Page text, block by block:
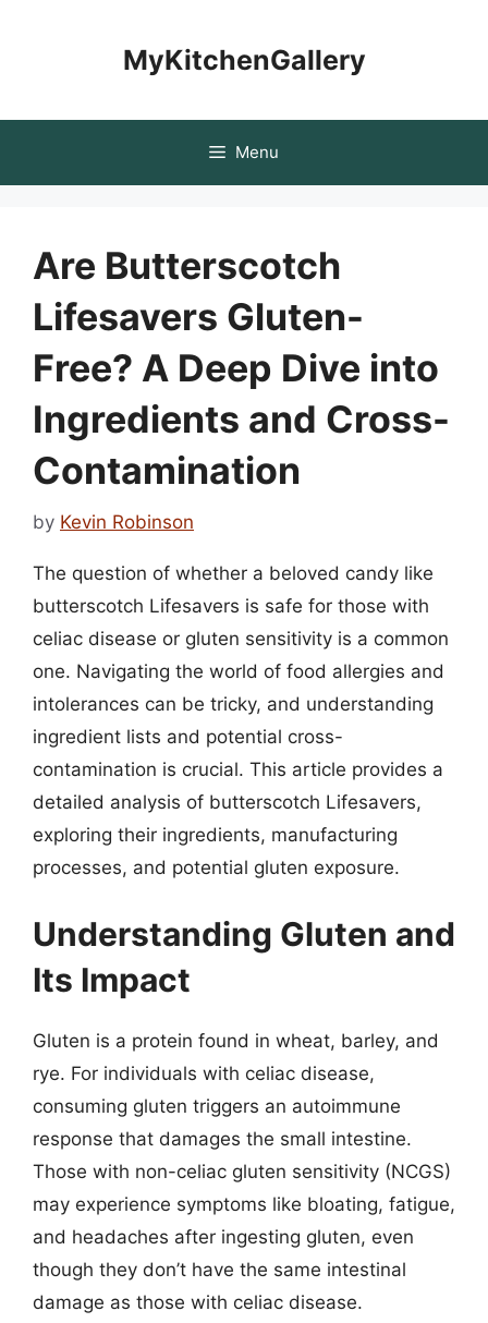
MyKitchenGallery
Menu
Are Butterscotch
Lifesavers Gluten-
Free? A Deep Dive into
Ingredients and Cross-
Contamination
by Kevin Robinson
The question of whether a beloved candy like
butterscotch Lifesavers is safe for those with
celiac disease or gluten sensitivity is a common
one. Navigating the world of food allergies and
intolerances can be tricky, and understanding
ingredient lists and potential cross-
contamination is crucial. This article provides a
detailed analysis of butterscotch Lifesavers,
exploring their ingredients, manufacturing
processes, and potential gluten exposure.
Understanding Gluten and
Its Impact
Gluten is a protein found in wheat, barley, and
rye. For individuals with celiac disease,
consuming gluten triggers an autoimmune
response that damages the small intestine.
Those with non-celiac gluten sensitivity (NCGS)
may experience symptoms like bloating, fatigue,
and headaches after ingesting gluten, even
though they don’t have the same intestinal
damage as those with celiac disease.